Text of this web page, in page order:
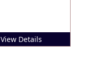
View Details